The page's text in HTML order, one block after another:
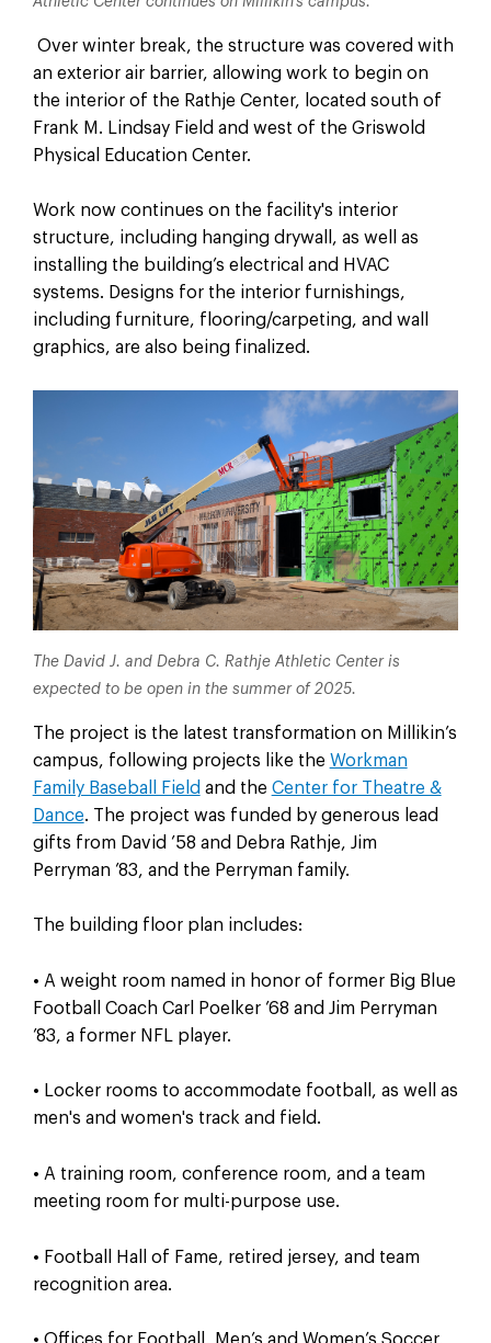
Over winter break, the structure was covered with
an exterior air barrier, allowing work to begin on
the interior of the Rathje Center, located south of
Frank M. Lindsay Field and west of the Griswold
Physical Education Center.
Work now continues on the facility's interior
structure, including hanging drywall, as well as
installing the building’s electrical and HVAC
systems. Designs for the interior furnishings,
including furniture, flooring/carpeting, and wall
graphics, are also being finalized.
The David J. and Debra C. Rathje Athletic Center is
expected to be open in the summer of 2025.
The project is the latest transformation on Millikin’s
campus, following projects like the Workman
Family Baseball Field and the Center for Theatre &
Dance. The project was funded by generous lead
gifts from David ’58 and Debra Rathje, Jim
Perryman ’83, and the Perryman family.
The building floor plan includes:
• A weight room named in honor of former Big Blue
Football Coach Carl Poelker ’68 and Jim Perryman
’83, a former NFL player.
• Locker rooms to accommodate football, as well as
men's and women's track and field.
• A training room, conference room, and a team
meeting room for multi-purpose use.
• Football Hall of Fame, retired jersey, and team
recognition area.